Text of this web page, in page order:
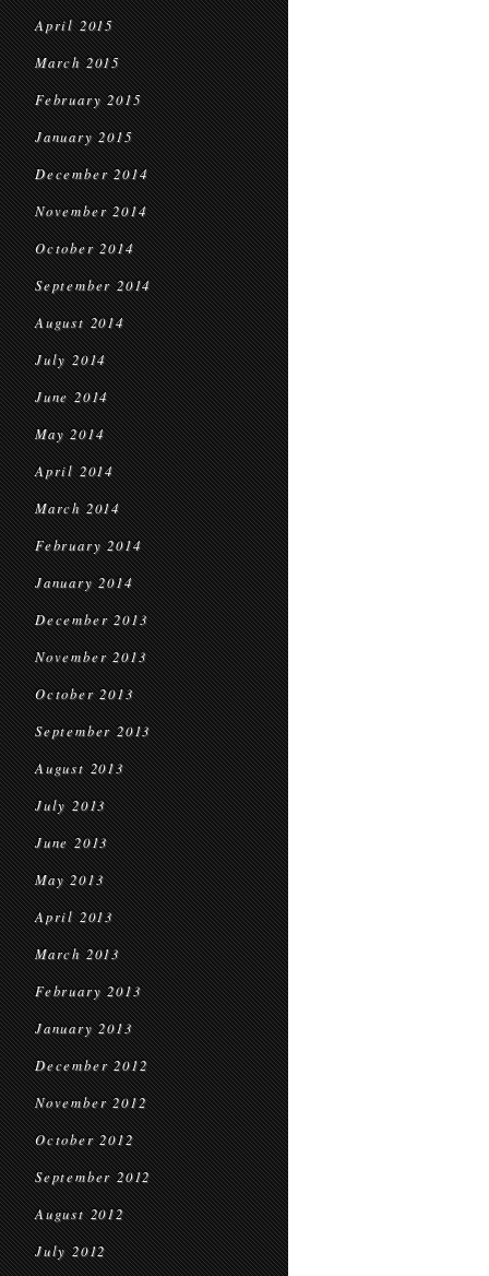
April 2015
March 2015
February 2015
January 2015
December 2014
November 2014
October 2014
September 2014
August 2014
July 2014
June 2014
May 2014
April 2014
March 2014
February 2014
January 2014
December 2013
November 2013
October 2013
September 2013
August 2013
July 2013
June 2013
May 2013
April 2013
March 2013
February 2013
January 2013
December 2012
November 2012
October 2012
September 2012
August 2012
July 2012